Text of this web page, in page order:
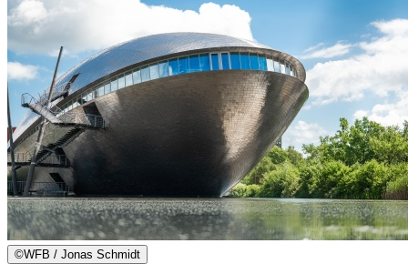
©WFB / Jonas Schmidt